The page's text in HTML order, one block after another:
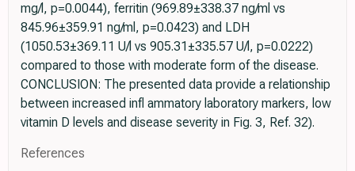
mg/l, p=0.0044), ferritin (969.89±338.37 ng/ml vs
845.96±359.91 ng/ml, p=0.0423) and LDH
(1050.53±369.11 U/l vs 905.31±335.57 U/l, p=0.0222)
compared to those with moderate form of the disease.
CONCLUSION: The presented data provide a relationship
between increased infl ammatory laboratory markers, low
vitamin D levels and disease severity in Fig. 3, Ref. 32).
References